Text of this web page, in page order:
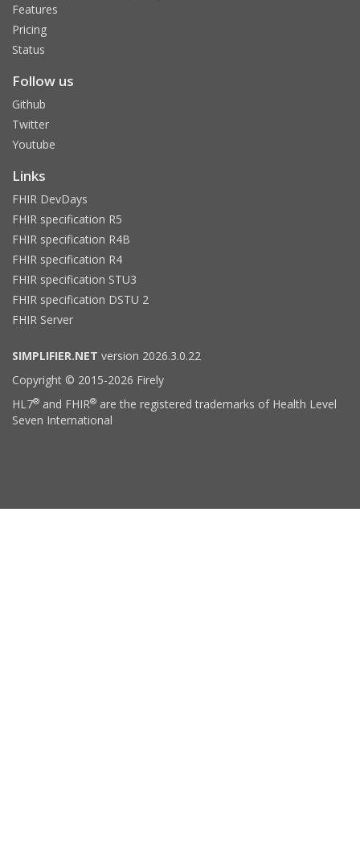
Features
Pricing
Status
Follow us
Github
Twitter
Youtube
Links
FHIR DevDays
FHIR specification R5
FHIR specification R4B
FHIR specification R4
FHIR specification STU3
FHIR specification DSTU 2
FHIR Server
SIMPLIFIER.NET version 2026.3.0.22
Copyright © 2015-2026 Firely
HL7® and FHIR® are the registered trademarks of Health Level
Seven International